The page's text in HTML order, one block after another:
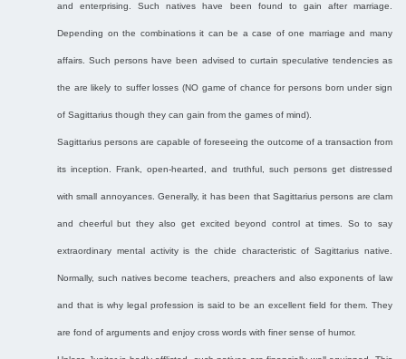
and enterprising. Such natives have been found to gain after marriage.
Depending on the combinations it can be a case of one marriage and many
affairs. Such persons have been advised to curtain speculative tendencies as
the are likely to suffer losses (NO game of chance for persons born under sign
of Sagittarius though they can gain from the games of mind).
Sagittarius persons are capable of foreseeing the outcome of a transaction from
its inception. Frank, open-hearted, and truthful, such persons get distressed
with small annoyances. Generally, it has been that Sagittarius persons are clam
and cheerful but they also get excited beyond control at times. So to say
extraordinary mental activity is the chide characteristic of Sagittarius native.
Normally, such natives become teachers, preachers and also exponents of law
and that is why legal profession is said to be an excellent field for them. They
are fond of arguments and enjoy cross words with finer sense of humor.